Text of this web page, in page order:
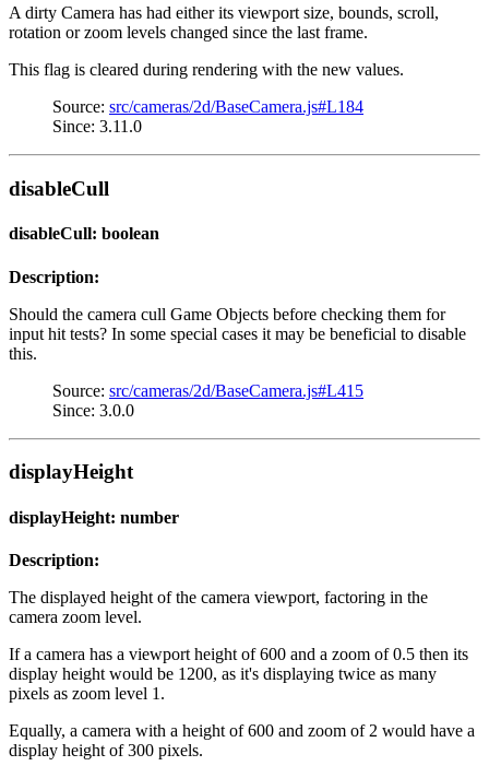
A dirty Camera has had either its viewport size, bounds, scroll,
rotation or zoom levels changed since the last frame.
This flag is cleared during rendering with the new values.
Source: src/cameras/2d/BaseCamera.js#L184
Since: 3.11.0
disableCull
disableCull: boolean
Description:
Should the camera cull Game Objects before checking them for
input hit tests? In some special cases it may be beneficial to disable
this.
Source: src/cameras/2d/BaseCamera.js#L415
Since: 3.0.0
displayHeight
displayHeight: number
Description:
The displayed height of the camera viewport, factoring in the
camera zoom level.
If a camera has a viewport height of 600 and a zoom of 0.5 then its
display height would be 1200, as it's displaying twice as many
pixels as zoom level 1.
Equally, a camera with a height of 600 and zoom of 2 would have a
display height of 300 pixels.